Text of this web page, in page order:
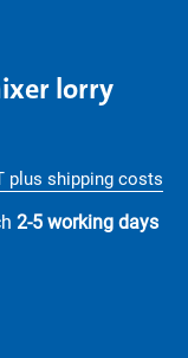
lorry
plus shipping costs
2-5 working days